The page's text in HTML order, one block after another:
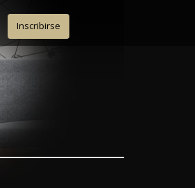
Inscribirse